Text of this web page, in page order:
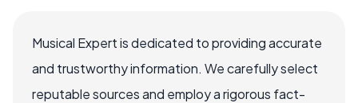
Musical Expert is dedicated to providing accurate
and trustworthy information. We carefully select
reputable sources and employ a rigorous fact-